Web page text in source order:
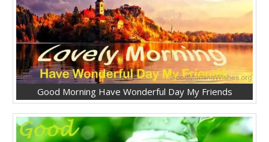
Good Morning Have Wonderful Day My Friends